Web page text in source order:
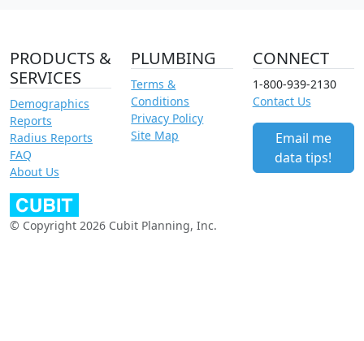
PRODUCTS &
SERVICES
Demographics
Reports
Radius Reports
FAQ
About Us
PLUMBING
Terms &
Conditions
Privacy Policy
Site Map
CONNECT
1-800-939-2130
Contact Us
Email me
data tips!
© Copyright 2026 Cubit Planning, Inc.